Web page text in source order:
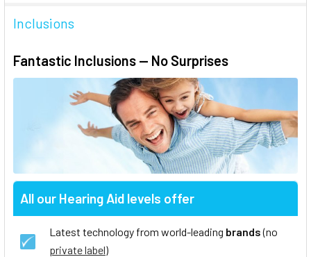
Inclusions
Fantastic Inclusions — No Surprises
All our Hearing Aid levels offer
Latest technology from world-leading brands(no
private label)